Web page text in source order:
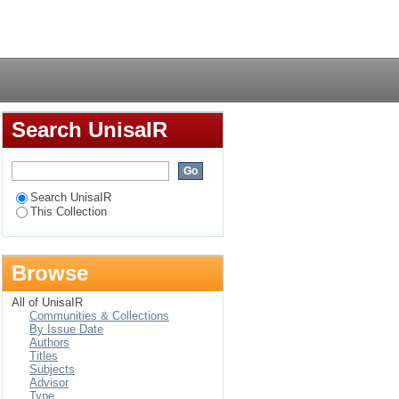
Search UnisaIR
Search UnisaIR
This Collection
Browse
All of UnisaIR
Communities & Collections
By Issue Date
Authors
Titles
Subjects
Advisor
Type